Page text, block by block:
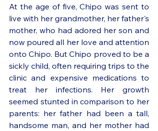
At the age of five, Chipo was sent to
live with her grandmother, her father's
mother, who had adored her son and
now poured all her love and attention
onto Chipo. But Chipo proved to be a
sickly child, often requiring trips to the
clinic and expensive medications to
treat her infections. Her growth
seemed stunted in comparison to her
parents: her father had been a tall,
handsome man, and her mother had